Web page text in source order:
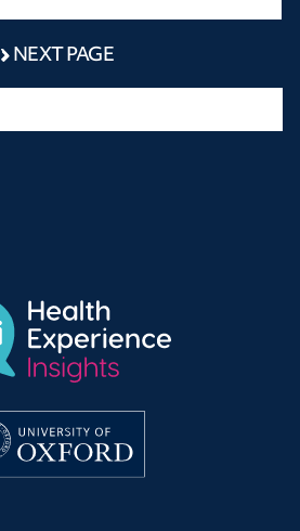
NEXT PAGE